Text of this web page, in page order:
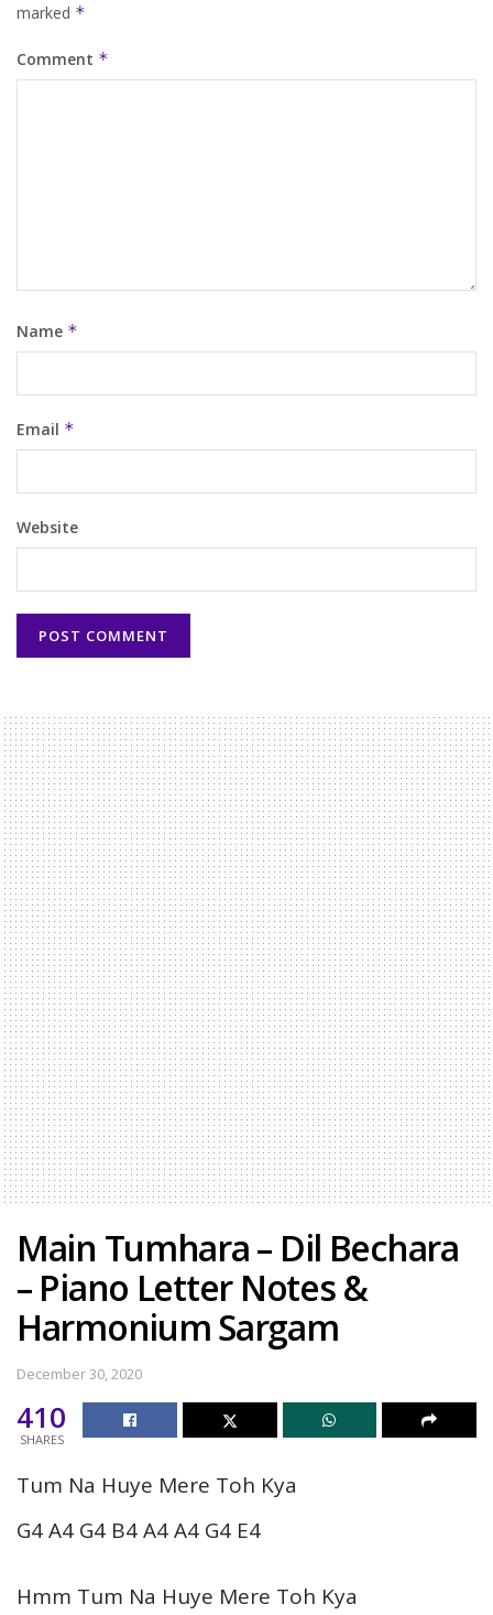
marked *
Comment *
Name *
Email *
Website
Main Tumhara – Dil Bechara
– Piano Letter Notes &
Harmonium Sargam
December 30, 2020
410
SHARES
Tum Na Huye Mere Toh Kya
G4 A4 G4 B4 A4 A4 G4 E4
Hmm Tum Na Huye Mere Toh Kya